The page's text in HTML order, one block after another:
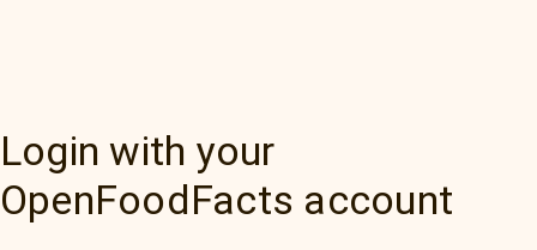
Login with your
OpenFoodFacts account